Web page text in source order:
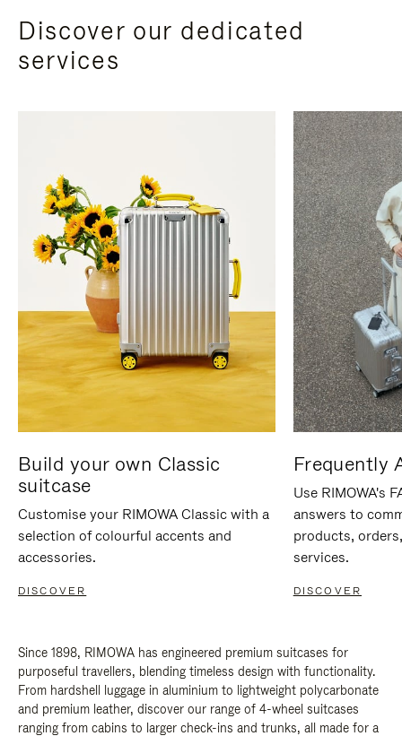
Discover our dedicated
services
Build your own Classic
suitcase
Customise your RIMOWA Classic with a
selection of colourful accents and
accessories.
DISCOVER
Frequently
Use RIMOWA's
answers to
products,
services.
DISCOVER
Since 1898, RIMOWA has engineered premium suitcases for
purposeful travellers, blending timeless design with functionality.
From hardshell luggage in aluminium to lightweight polycarbonate
and premium leather, discover our range of 4-wheel suitcases
ranging from cabins to larger check-ins and trunks, all made for a